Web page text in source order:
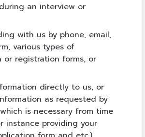
an interview or
with us by phone, email,
various types of
or registration forms, or
directly to us, or
as requested by
is necessary from time
instance providing your